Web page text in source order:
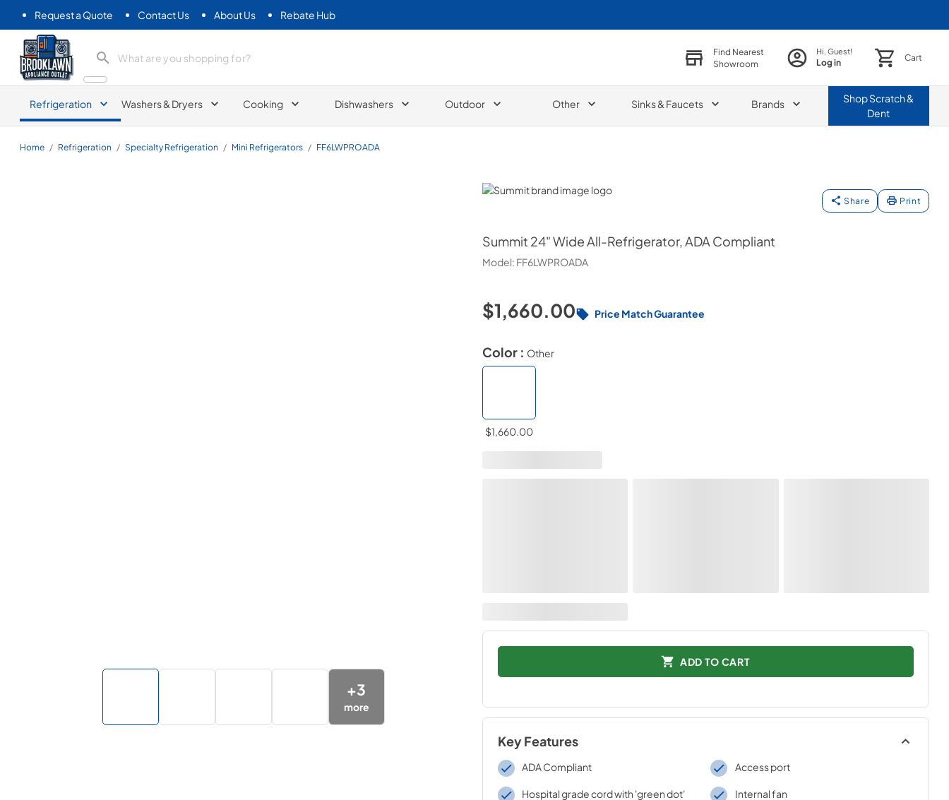
Request a Quote Contact Us About Us Rebate Hub
Brooklawn Appliance Outlet
Find Nearest
Showroom
Hi, Guest!
Log in Cart
Refrigeration Washers & Dryers Cooking Dishwashers Outdoor Other Sinks & Faucets Brands ShopScratch &
Dent
Home / Refrigeration / Specialty Refrigeration / Mini Refrigerators / FF6LWPROADA
Summit
Share Print
Summit 24" Wide All-Refrigerator, ADA Compliant
Model: FF6LWPROADA
+3
more
$1,660.00 Price Match Guarantee
Color : Other
$1,660.00
ADD TO CART
Key Features
ADA Compliant Access port
Hospital grade cord with 'green dot'
Internal fan